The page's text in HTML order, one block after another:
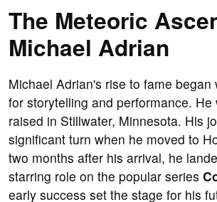
The Meteoric
Michael Adrian
Michael Adrian's rise to fame began
for storytelling and performance. He
raised in Stillwater, Minnesota. His
significant turn when he moved to
two months after his arrival, he
starring role on the popular series
early success set the stage for his